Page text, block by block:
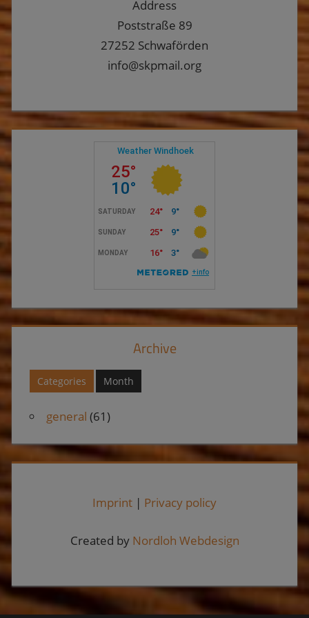
Address
Poststraße 89
27252 Schwaförden
info@skpmail.org
Archive
Categories Month
general (61)
Imprint | Privacy policy
Created by Nordloh Webdesign